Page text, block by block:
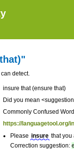
can detect.
insure that (ensure that)
Did you mean
Commonly Confused
https://languagetool.org/
Please insure that you
Correction suggestion: